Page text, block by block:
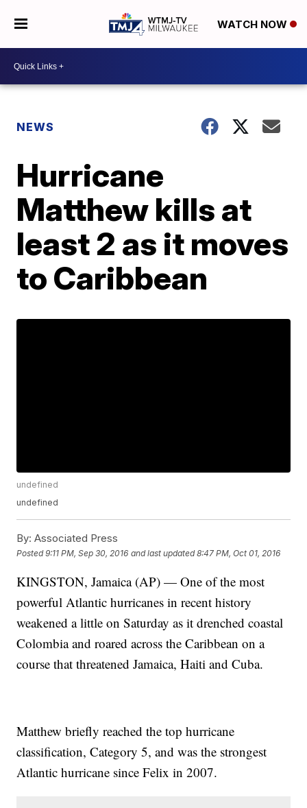
WATCH NOW
NEWS
Hurricane
Matthew kills at
least 2 as it moves
to Caribbean
undefined
undefined
By: Associated Press
Posted9:11 PM, Sep 30, 2016 and last updated 8:47 PM, Oct 01, 2016
KINGSTON, Jamaica (AP) — One of the most
powerful Atlantic hurricanes in recent history
weakened a little on Saturday as it drenched coastal
Colombia and roared across the Caribbean on a
course that threatened Jamaica, Haiti and Cuba.
Matthew briefly reached the top hurricane
classification, Category 5, and was the strongest
Atlantic hurricane since Felix in 2007.